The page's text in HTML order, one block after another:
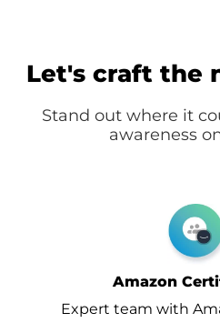
Let's craft the
Stand out where it
awareness
Amazon
Expert team with